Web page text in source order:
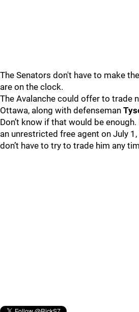
The Senators don't have to make
are on the clock.
The Avalanche could offer to trade
Ottawa, along with defenseman
Don’t know if that would be
an unrestricted free agent on July
don’t have to try to trade him any